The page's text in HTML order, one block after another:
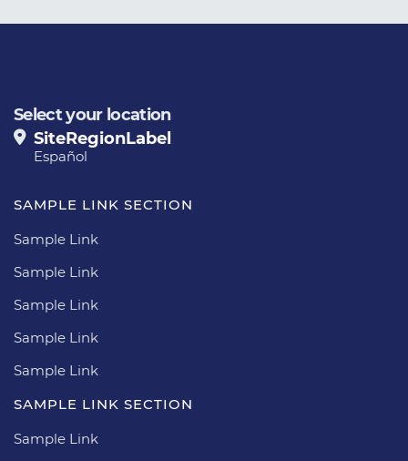
Select your location
SiteRegionLabel
Español
SAMPLE LINK SECTION
Sample Link
Sample Link
Sample Link
Sample Link
Sample Link
SAMPLE LINK SECTION
Sample Link